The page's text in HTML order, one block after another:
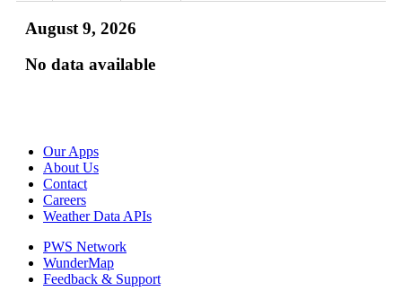
August 9, 2026
No data available
Our Apps
About Us
Contact
Careers
Weather Data APIs
PWS Network
WunderMap
Feedback & Support